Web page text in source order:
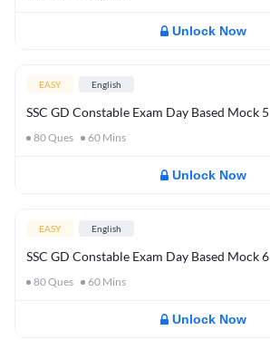
Unlock Now
EASY English
SSC GD Constable Exam Day Based Mock 5
80Ques 60 Mins
Unlock Now
EASY English
SSC GD Constable Exam Day Based Mock 6
80Ques 60 Mins
Unlock Now